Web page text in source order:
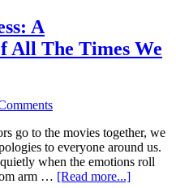
A
All The Times We
go to the movies together, we
to everyone around us.
when the emotions roll
arm … [Read more...]